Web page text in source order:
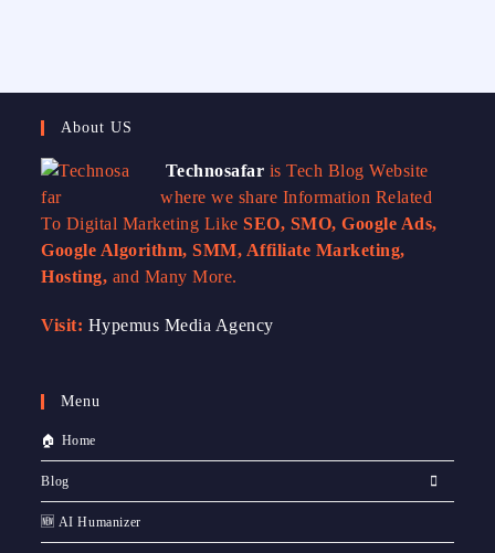
About US
Technosafar is Tech Blog Website
where we share Information Related
To Digital Marketing LikeSEO, SMO, Google Ads,
Google Algorithm, SMM, Affiliate Marketing,
Hosting, and Many More.
Visit: Hypemus Media Agency
Menu
🏠 Home
Blog
🆕 AI Humanizer